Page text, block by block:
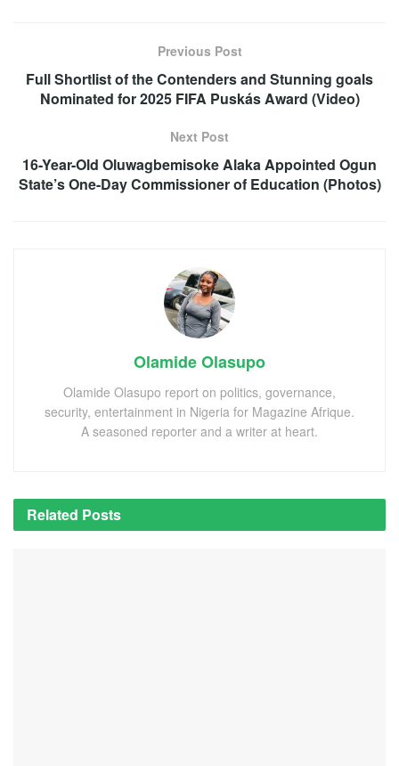
Previous Post
Full Shortlist of the Contenders and Stunning goals
Nominated for 2025 FIFA Puskás Award (Video)
Next Post
16-Year-Old Oluwagbemisoke Alaka Appointed Ogun
State’s One-Day Commissioner of Education (Photos)
Olamide Olasupo
Olamide Olasupo report on politics, governance,
security, entertainment in Nigeria for Magazine Afrique.
A seasoned reporter and a writer at heart.
Related Posts